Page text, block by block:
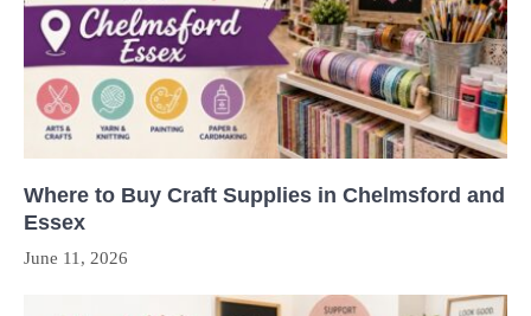
Where to Buy Craft Supplies in Chelmsford and
Essex
June 11, 2026